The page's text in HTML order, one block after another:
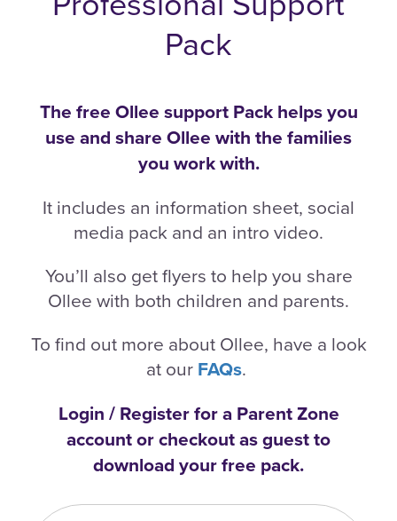
Pack
The free Ollee support Pack helps you
use and share Ollee with the families
you work with.
It includes an information sheet, social
media pack and an intro video.
You’ll also get flyers to help you share
Ollee with both children and parents.
To find out more about Ollee, have a look
at our FAQs.
Login / Register for a Parent Zone
account or checkout as guest to
download your free pack.